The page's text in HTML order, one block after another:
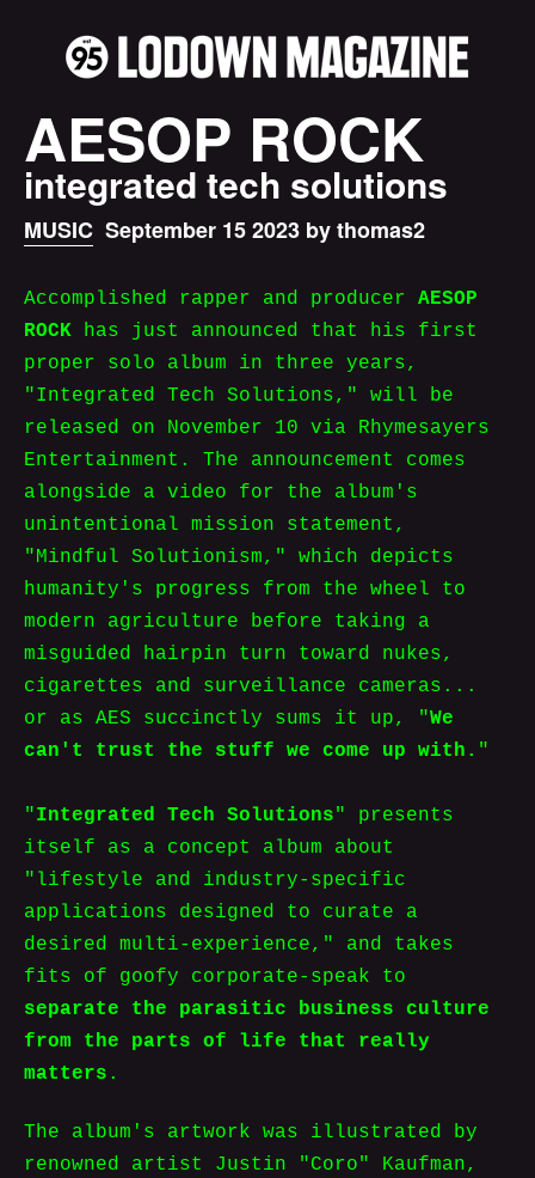
AESOP ROCK
integrated tech solutions
MUSIC September 15 2023 by thomas2
Accomplished rapper and producer AESOP
ROCK has just announced that his first
proper solo album in three years,
"Integrated Tech Solutions," will be
released on November 10 via Rhymesayers
Entertainment. The announcement comes
alongside a video for the album's
unintentional mission statement,
"Mindful Solutionism," which depicts
humanity's progress from the wheel to
modern agriculture before taking a
misguided hairpin turn toward nukes,
cigarettes and surveillance cameras...
or as AES succinctly sums it up, "We
can't trust the stuff we come up with. "
"Integrated Tech Solutions" presents
itself as a concept album about
"lifestyle and industry-specific
applications designed to curate a
desired multi-experience," and takes
fits of goofy corporate-speak to
separate the parasitic business culture
from the parts of life that really
matters .
The album's artwork was illustrated by
renowned artist Justin "Coro" Kaufman,